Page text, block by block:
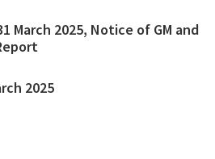
March 2025, Notice of GM and
2025